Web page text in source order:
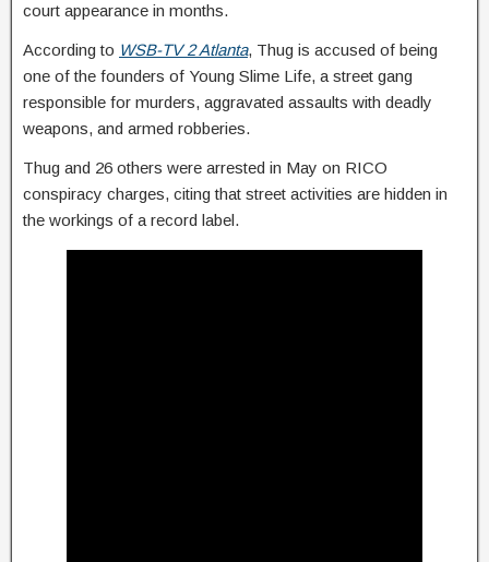
court appearance in months.
According to WSB-TV 2 Atlanta, Thug is accused of being
one of the founders of Young Slime Life, a street gang
responsible for murders, aggravated assaults with deadly
weapons, and armed robberies.
Thug and 26 others were arrested in May on RICO
conspiracy charges, citing that street activities are hidden in
the workings of a record label.